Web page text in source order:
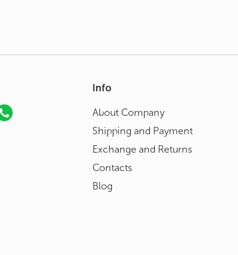
Info
About Сompany
Shipping and Payment
Exchange and Returns
Contacts
Blog